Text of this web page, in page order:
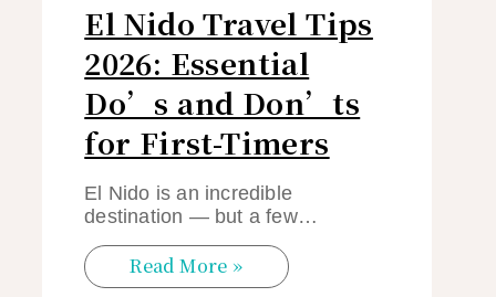
El Nido Travel Tips
2026: Essential
Do’s and Don’ts
for First-Timers
El Nido is an incredible
destination — but a few…
Read More »